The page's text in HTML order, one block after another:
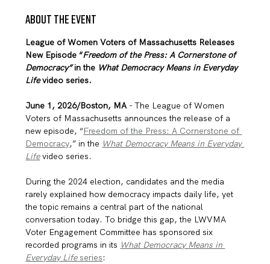
About the event
League of Women Voters of Massachusetts Releases
New Episode “Freedom of the Press: A Cornerstone of
Democracy” in the What Democracy Means in Everyday
Life video series.
June 1, 2026/Boston, MA - The League of Women
Voters of Massachusetts announces the release of a
new episode, “Freedom of the Press: A Cornerstone of
Democracy,” in the What Democracy Means in Everyday
Life video series.
During the 2024 election, candidates and the media
rarely explained how democracy impacts daily life, yet
the topic remains a central part of the national
conversation today. To bridge this gap, the LWVMA
Voter Engagement Committee has sponsored six
recorded programs in its What Democracy Means in
Everyday Life series: